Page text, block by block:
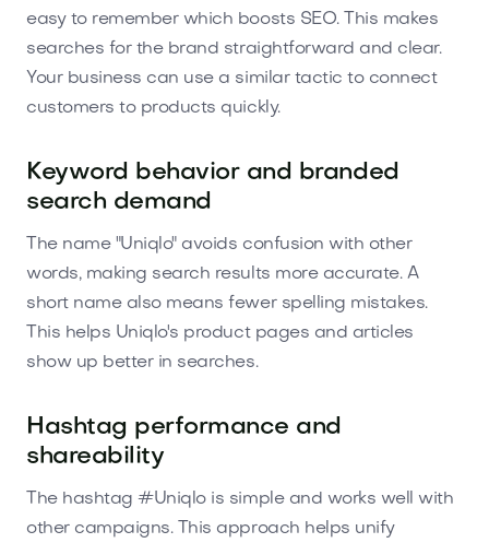
easy to remember which boosts SEO. This makes
searches for the brand straightforward and clear.
Your business can use a similar tactic to connect
customers to products quickly.
Keyword behavior and branded
search demand
The name "Uniqlo" avoids confusion with other
words, making search results more accurate. A
short name also means fewer spelling mistakes.
This helps Uniqlo's product pages and articles
show up better in searches.
Hashtag performance and
shareability
The hashtag #Uniqlo is simple and works well with
other campaigns. This approach helps unify